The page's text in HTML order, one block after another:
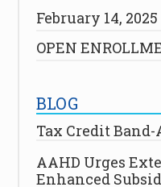
February 14, 2025
OPEN
BLOG
Tax Credit Band-
AAHD Urges
Enhanced